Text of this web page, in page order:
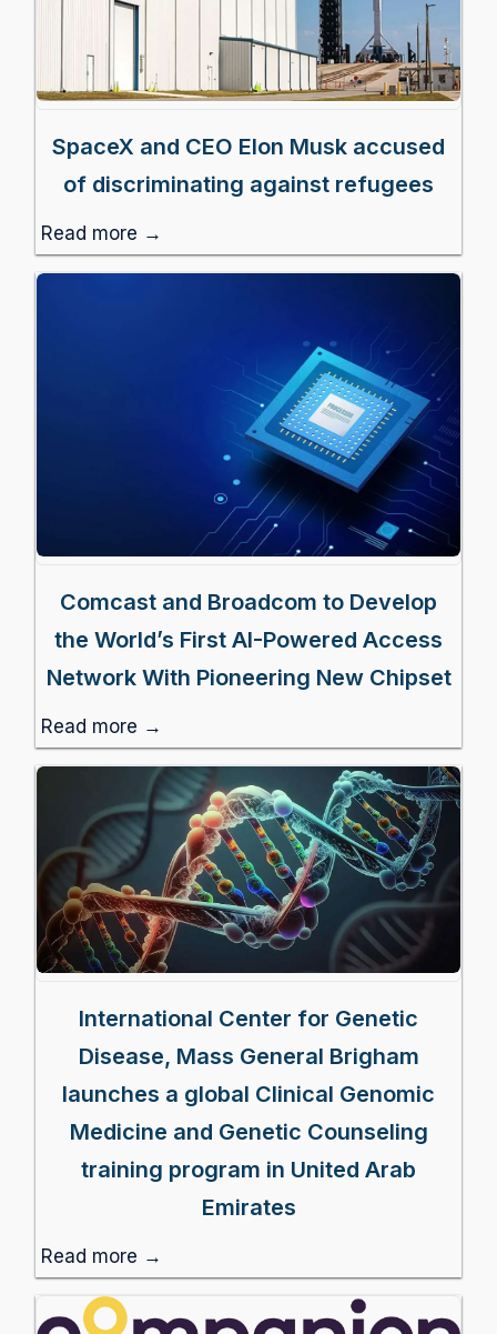
SpaceX and CEO Elon Musk accused
of discriminating against refugees
Read more →
Comcast and Broadcom to Develop
the World’s First AI-Powered Access
Network With Pioneering New Chipset
Read more →
International Center for Genetic
Disease, Mass General Brigham
launches a global Clinical Genomic
Medicine and Genetic Counseling
training program in United Arab
Emirates
Read more →